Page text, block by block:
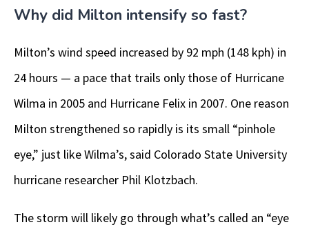
Why did Milton intensify so fast?
Milton’s wind speed increased by 92 mph (148 kph) in
24 hours — a pace that trails only those of Hurricane
Wilma in 2005 and Hurricane Felix in 2007. One reason
Milton strengthened so rapidly is its small “pinhole
eye,” just like Wilma’s, said Colorado State University
hurricane researcher Phil Klotzbach.
The storm will likely go through what’s called an “eye